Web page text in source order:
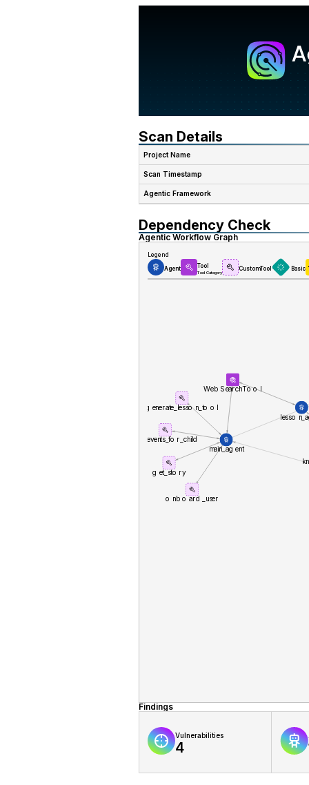
Scan Details
Project Name
Scan Timestamp
Agentic Framework
Dependency Check
Agentic Workflow Graph
Legend
Agent Tool
Tool Category CustomTool Basic
Findings
Vulnerabilities
4